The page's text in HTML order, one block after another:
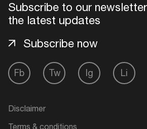
Subscribe to our
the latest updates
Fb Tw Ig Li
Subscribe now
Disclaimer
Terms & conditions
Login